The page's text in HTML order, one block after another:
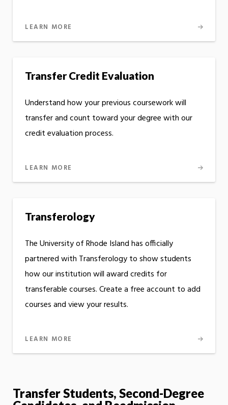
LEARN MORE
Transfer Credit Evaluation
Understand how your previous coursework will
transfer and count toward your degree with our
credit evaluation process.
LEARN MORE
Transferology
The University of Rhode Island has officially
partnered with Transferology to show students
how our institution will award credits for
transferable courses. Create a free account to add
courses and view your results.
LEARN MORE
Transfer Students, Second-Degree